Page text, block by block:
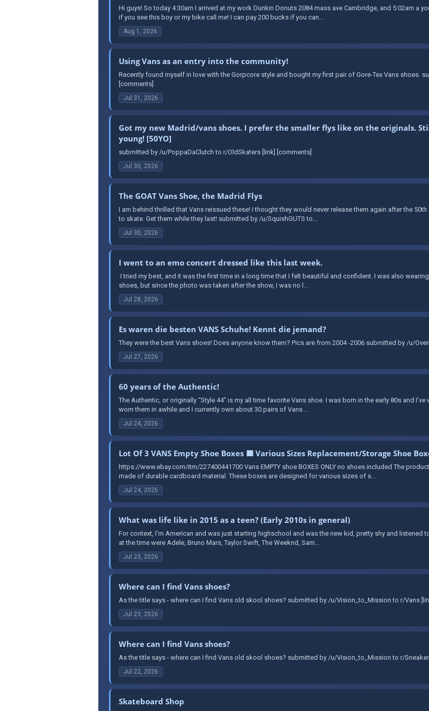
Hi guys! So today 4:30am I arrived at my work Dunkin Donuts 2084 mass ave Cambridge, and 5:02am a
if you see this boy or my bike call me! I can pay 200 bucks if you can...
Aug 1, 2026
Using Vans as an entry into the community!
Recently found myself in love with the Gorpcore style and bought my first pair of Gore-Tex Vans shoes.
[comments]
Jul 31, 2026
Got my new Madrid/vans shoes. I prefer the smaller flys like on the originals.
young! [50YO]
submitted by /u/PoppaDaClutch to r/OldSkaters [link] [comments]
Jul 30, 2026
The GOAT Vans Shoe, the Madrid Flys
I am behind thrilled that Vans reissued these! I thought they would never release them again after the
to skate. Get them while they last! submitted by /u/SquishGUTS to...
Jul 30, 2026
I went to an emo concert dressed like this last week.
I tried my best, and it was the first time in a long time that I felt beautiful and confident. I was also
shoes, but since the photo was taken after the show, I was no l...
Jul 28, 2026
Es waren die besten VANS Schuhe! Kennt die jemand?
They were the best Vans shoes! Does anyone know them? Pics are from 2004 -2006 submitted by /u/
Jul 27, 2026
60 years of the Authentic!
The Authentic, or originally “Style 44” is my all time favorite Vans shoe. I was born in the early 80s and
worn them in awhile and I currently own about 30 pairs of Vans ...
Jul 24, 2026
Lot Of 3 VANS Empty Shoe Boxes 🟥 Various Sizes Replacement/Storage Shoe
https://www.ebay.com/itm/227400441700 Vans EMPTY shoe BOXES ONLY no shoes included The
made of durable cardboard material. These boxes are designed for various sizes of s...
Jul 24, 2026
What was life like in 2015 as a teen? (Early 2010s in general)
For context, I’m American and was just starting highschool and was the new kid, pretty shy and listened
at the time were Adele, Bruno Mars, Taylor Swift, The Weeknd, Sam...
Jul 23, 2026
Where can I find Vans shoes?
As the title says - where can I find Vans old skool shoes? submitted by /u/Vision_to_Mission to r/Vans
Jul 23, 2026
Where can I find Vans shoes?
As the title says - where can I find Vans old skool shoes? submitted by /u/Vision_to_Mission to r/
Jul 22, 2026
Skateboard Shop